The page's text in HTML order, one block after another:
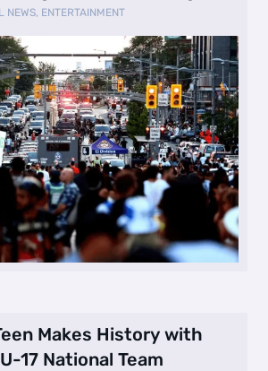
NEWS, ENTERTAINMENT
Makes History with
17 National Team